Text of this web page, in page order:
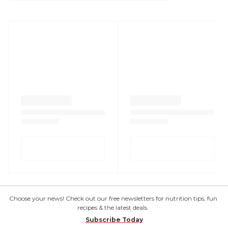
Choose your news! Check out our free newsletters for nutrition tips, fun
recipes & the latest deals.
Subscribe Today